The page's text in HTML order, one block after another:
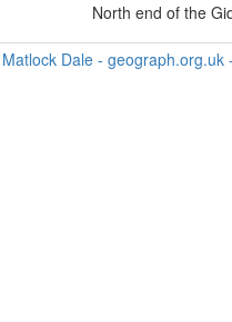
North end of the